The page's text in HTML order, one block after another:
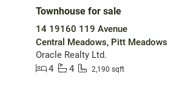
Townhouse for sale
14 19160 119 Avenue
Central Meadows, Pitt Meadows
Oracle Realty Ltd.
4
4 2,190 sqft